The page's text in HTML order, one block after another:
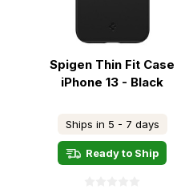
Spigen Thin Fit Case
iPhone 13 - Black
Ships in 5 - 7 days
Ready to Ship